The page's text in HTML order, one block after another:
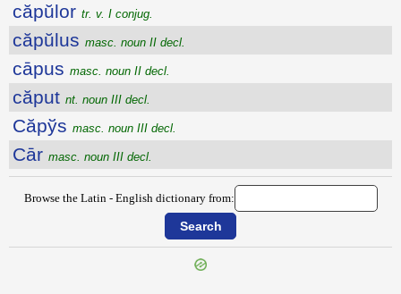
căpŭlor tr. v. I conjug.
căpŭlus masc. noun II decl.
cāpus masc. noun II decl.
căput nt. noun III decl.
Căpўs masc. noun III decl.
Cār masc. noun III decl.
Browse the Latin - English dictionary from: